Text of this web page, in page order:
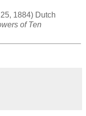
1884) Dutch
of Ten